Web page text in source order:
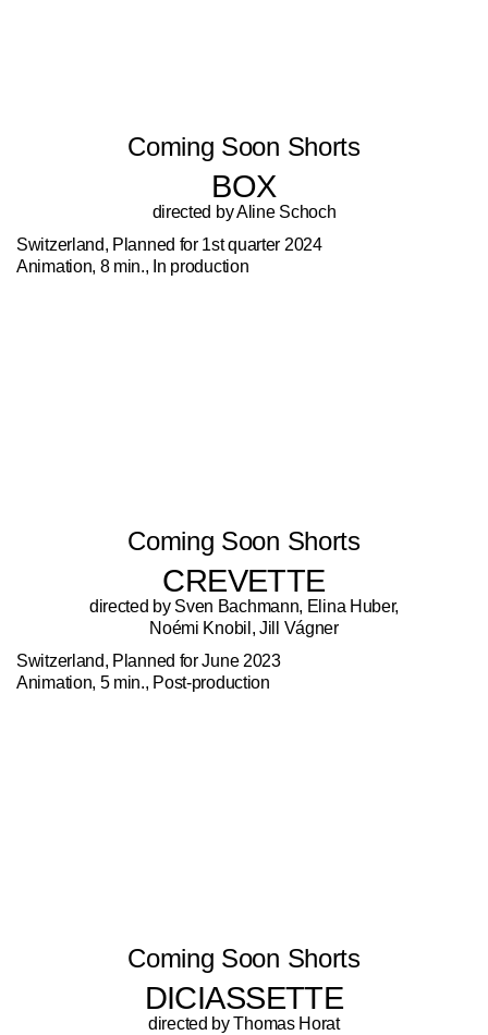
Coming Soon Shorts
BOX
directed by Aline Schoch
Switzerland, Planned for 1st quarter 2024
Animation, 8 min., In production
Coming Soon Shorts
CREVETTE
directed by Sven Bachmann, Elina Huber,
Noémi Knobil, Jill Vágner
Switzerland, Planned for June 2023
Animation, 5 min., Post-production
Coming Soon Shorts
DICIASSETTE
directed by Thomas Horat